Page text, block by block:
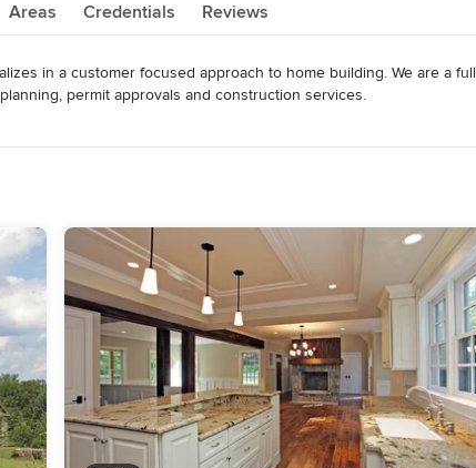
Areas Credentials Reviews
in a customer focused approach to home building. We are a full
permit approvals and construction services.
what's appropriate for each home, keeping in mind the
tastes and budget of the client.
experience, and our commitment to building quality homes and
of the NAHB
,Universal Design